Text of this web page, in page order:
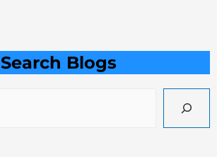
Search Blogs